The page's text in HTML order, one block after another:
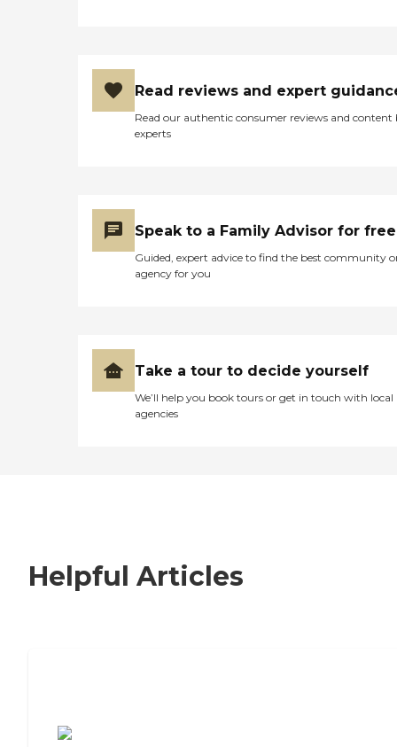
Read reviews and expert
Read our authentic consumer reviews and content
experts
Speak to a Family Advisor for free
Guided, expert advice to find the best community
agency for you
Take a tour to decide yourself
We’ll help you book tours or get in touch with local
agencies
Helpful Articles